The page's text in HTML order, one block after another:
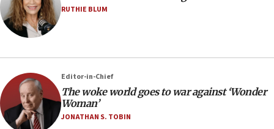
RUTHIE BLUM
Editor-in-Chief
The woke world goes to war against ‘Wonder
Woman’
JONATHAN S. TOBIN